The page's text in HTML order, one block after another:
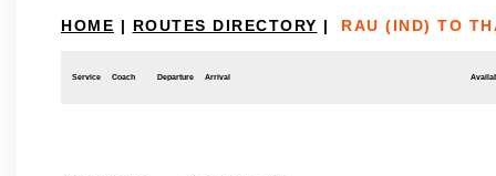
HOME | ROUTES DIRECTORY | RAU (IND) TO
Service Coach Departure Arrival